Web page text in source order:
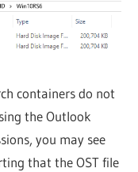
containers do not
the Outlook
you may see
that the OST file